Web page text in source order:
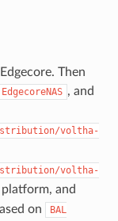
Then
EdgecoreNAS , and
voltha-
voltha-
platform, and
on
BAL